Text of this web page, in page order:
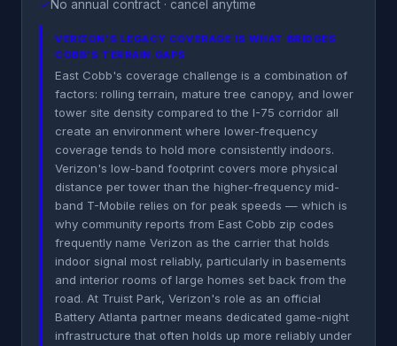
✓No annual contract · cancel anytime
VERIZON'S LEGACY COVERAGE IS WHAT BRIDGES
COBB'S TERRAIN GAPS
East Cobb's coverage challenge is a combination of
factors: rolling terrain, mature tree canopy, and lower
tower site density compared to the I-75 corridor all
create an environment where lower-frequency
coverage tends to hold more consistently indoors.
Verizon's low-band footprint covers more physical
distance per tower than the higher-frequency mid-
band T-Mobile relies on for peak speeds — which is
why community reports from East Cobb zip codes
frequently name Verizon as the carrier that holds
indoor signal most reliably, particularly in basements
and interior rooms of large homes set back from the
road. At Truist Park, Verizon's role as an official
Battery Atlanta partner means dedicated game-night
infrastructure that often holds up more reliably under